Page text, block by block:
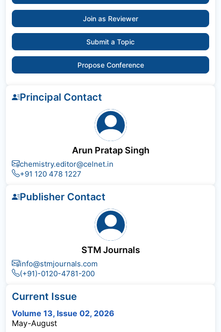
Join as Reviewer
Submit a Topic
Propose Conference
Principal Contact
Arun Pratap Singh
chemistry.editor@celnet.in
+91 120 478 1227
Publisher Contact
STM Journals
info@stmjournals.com
(+91)-0120-4781-200
Current Issue
Volume 13, Issue 02, 2026
May-August